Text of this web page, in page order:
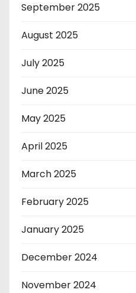
September 2025
August 2025
July 2025
June 2025
May 2025
April 2025
March 2025
February 2025
January 2025
December 2024
November 2024